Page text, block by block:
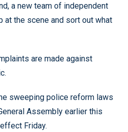
a new team of independent
at the scene and sort out what
are made against
sweeping police reform laws
Assembly earlier this
Friday.